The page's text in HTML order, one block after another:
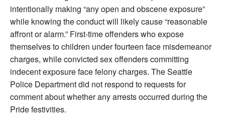
intentionally making “any open and obscene exposure”
while knowing the conduct will likely cause “reasonable
affront or alarm.” First-time offenders who expose
themselves to children under fourteen face misdemeanor
charges, while convicted sex offenders committing
indecent exposure face felony charges. The Seattle
Police Department did not respond to requests for
comment about whether any arrests occurred during the
Pride festivities.